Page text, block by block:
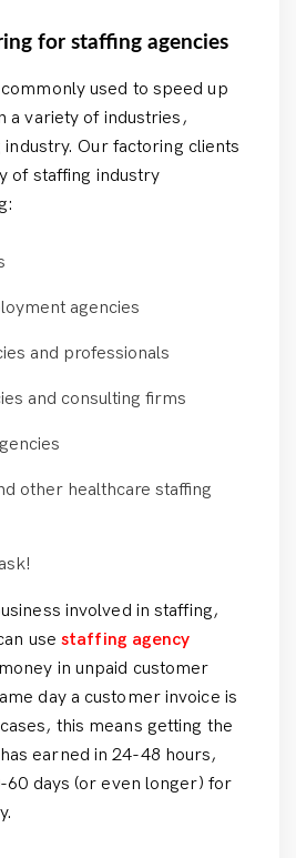
for staffing agencies
used to speed up
a variety of industries,
Our factoring clients
of staffing industry
agencies
and professionals
and consulting firms
other healthcare staffing
involved in staffing,
usestaffing agency
in unpaid customer
day a customer invoice is
this means getting the
earned in 24-48 hours,
60 days (or even longer) for